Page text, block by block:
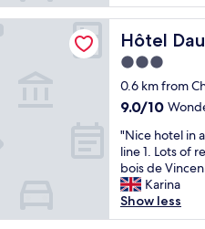
y
T
h
s
t
f
w
e
r
e
c
e
a
n
d
c
e
a
n
"
Hôtel
Hôtel
3.0
star
property
0.6 km from
9.0
of
10,
Wonderful,
(549
reviews)
9.0/10
"
N
i
c
e
h
"Nice hotel in
line 1. Lots of
bois de
Karina
Show less